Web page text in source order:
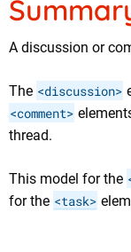
A discussion or
The <discussion>
<comment>
thread.
This model for the
for the <task>